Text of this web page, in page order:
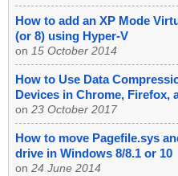
How to add an XP Mode
(or 8) using Hyper-V
on 15 October 2014
How to Use Data
Devices in Chrome, Firefox,
on 23 October 2017
How to move Pagefile.sys
drive in Windows 8/8.1 or 10
on 24 June 2014